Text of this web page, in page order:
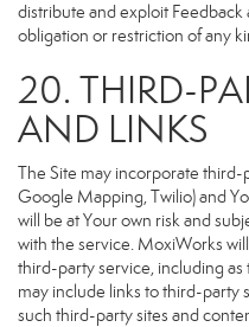
distribute and exploit Feedback
obligation or restriction of any
20. THIRD-
AND LINKS
The Site may incorporate third-
Google Mapping, Twilio) and
will be at Your own risk and
with the service. MoxiWorks
third-party service, including as
may include links to third-party
such third-party sites and